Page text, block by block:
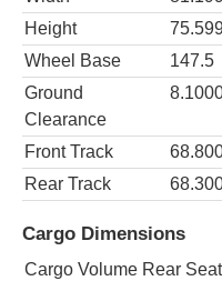
Height
Wheel Base
147.5
Ground
Clearance
Front Track
Rear Track
Cargo Dimensions
Cargo Volume Rear